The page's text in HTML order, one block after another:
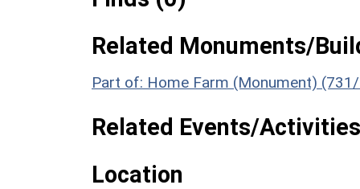
Related Monuments/
Part of: Home Farm (Monument)
Related Events/
Location